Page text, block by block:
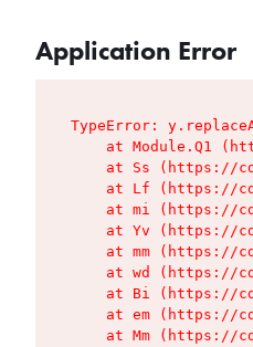
Application Error
TypeError:
at Module.Q1
at Ss (https://
at Lf (https://
at mi (https://
at Yv (https://
at mm (https://
at wd (https://
at Bi (https://
at em (https://
at Mm (https://